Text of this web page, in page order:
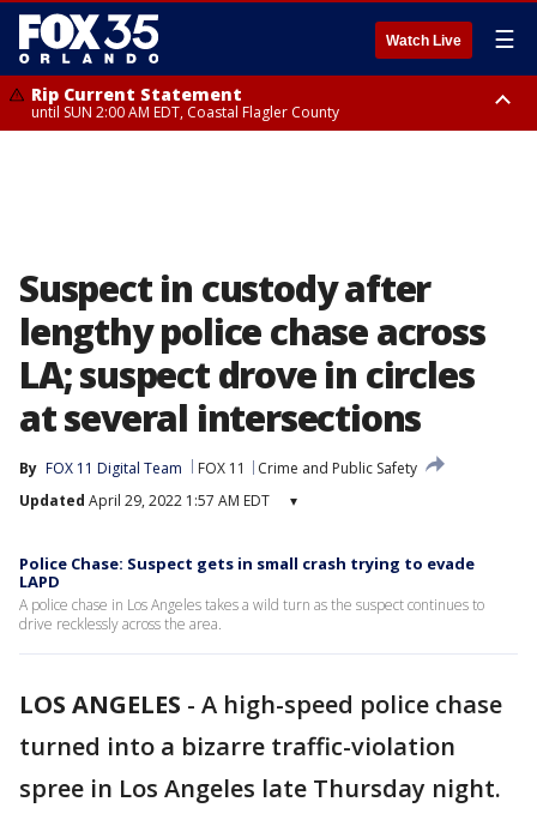
Watch Live ☰
Rip Current Statement
until SUN 2:00 AM EDT, Coastal Flagler County
Suspect in custody after
lengthy police chase across
LA; suspect drove in circles
at several intersections
By FOX 11 Digital Team FOX 11
Crime and Public Safety
Updated April 29, 2022 1:57 AM EDT ▾
Police Chase: Suspect gets in small crash trying to evade
LAPD
A police chase in Los Angeles takes a wild turn as the suspect continues to
drive recklessly across the area.
LOS ANGELES - A high-speed police chase
turned into a bizarre traffic-violation
spree in Los Angeles late Thursday night.